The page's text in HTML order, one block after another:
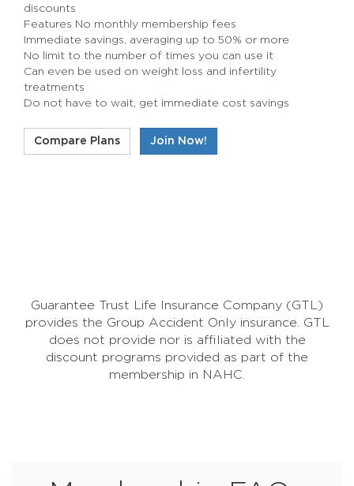
discounts
Features No monthly membership fees
Immediate savings, averaging up to 50% or more
No limit to the number of times you can use it
Can even be used on weight loss and infertility
treatments
Do not have to wait, get immediate cost savings
Compare Plans Join Now!
Guarantee Trust Life Insurance Company (GTL)
provides the Group Accident Only insurance. GTL
does not provide nor is affiliated with the
discount programs provided as part of the
membership in NAHC.